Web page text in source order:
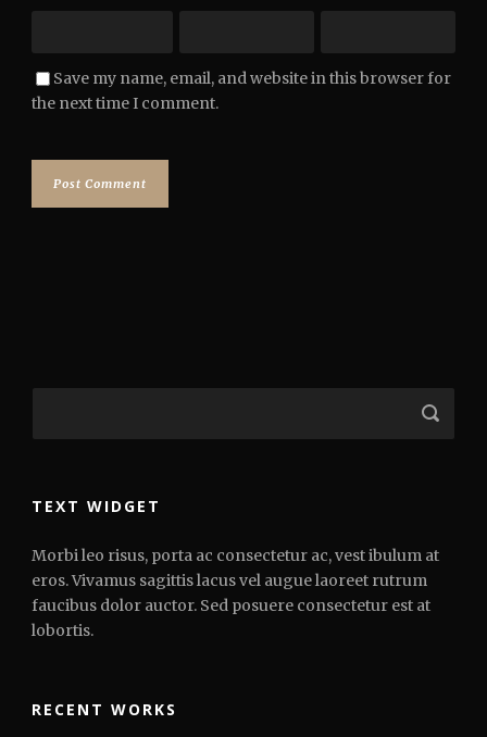
Save my name, email, and website in this browser for
the next time I comment.
TEXT WIDGET
Morbi leo risus, porta ac consectetur ac, vest ibulum at
eros. Vivamus sagittis lacus vel augue laoreet rutrum
faucibus dolor auctor. Sed posuere consectetur est at
lobortis.
RECENT WORKS